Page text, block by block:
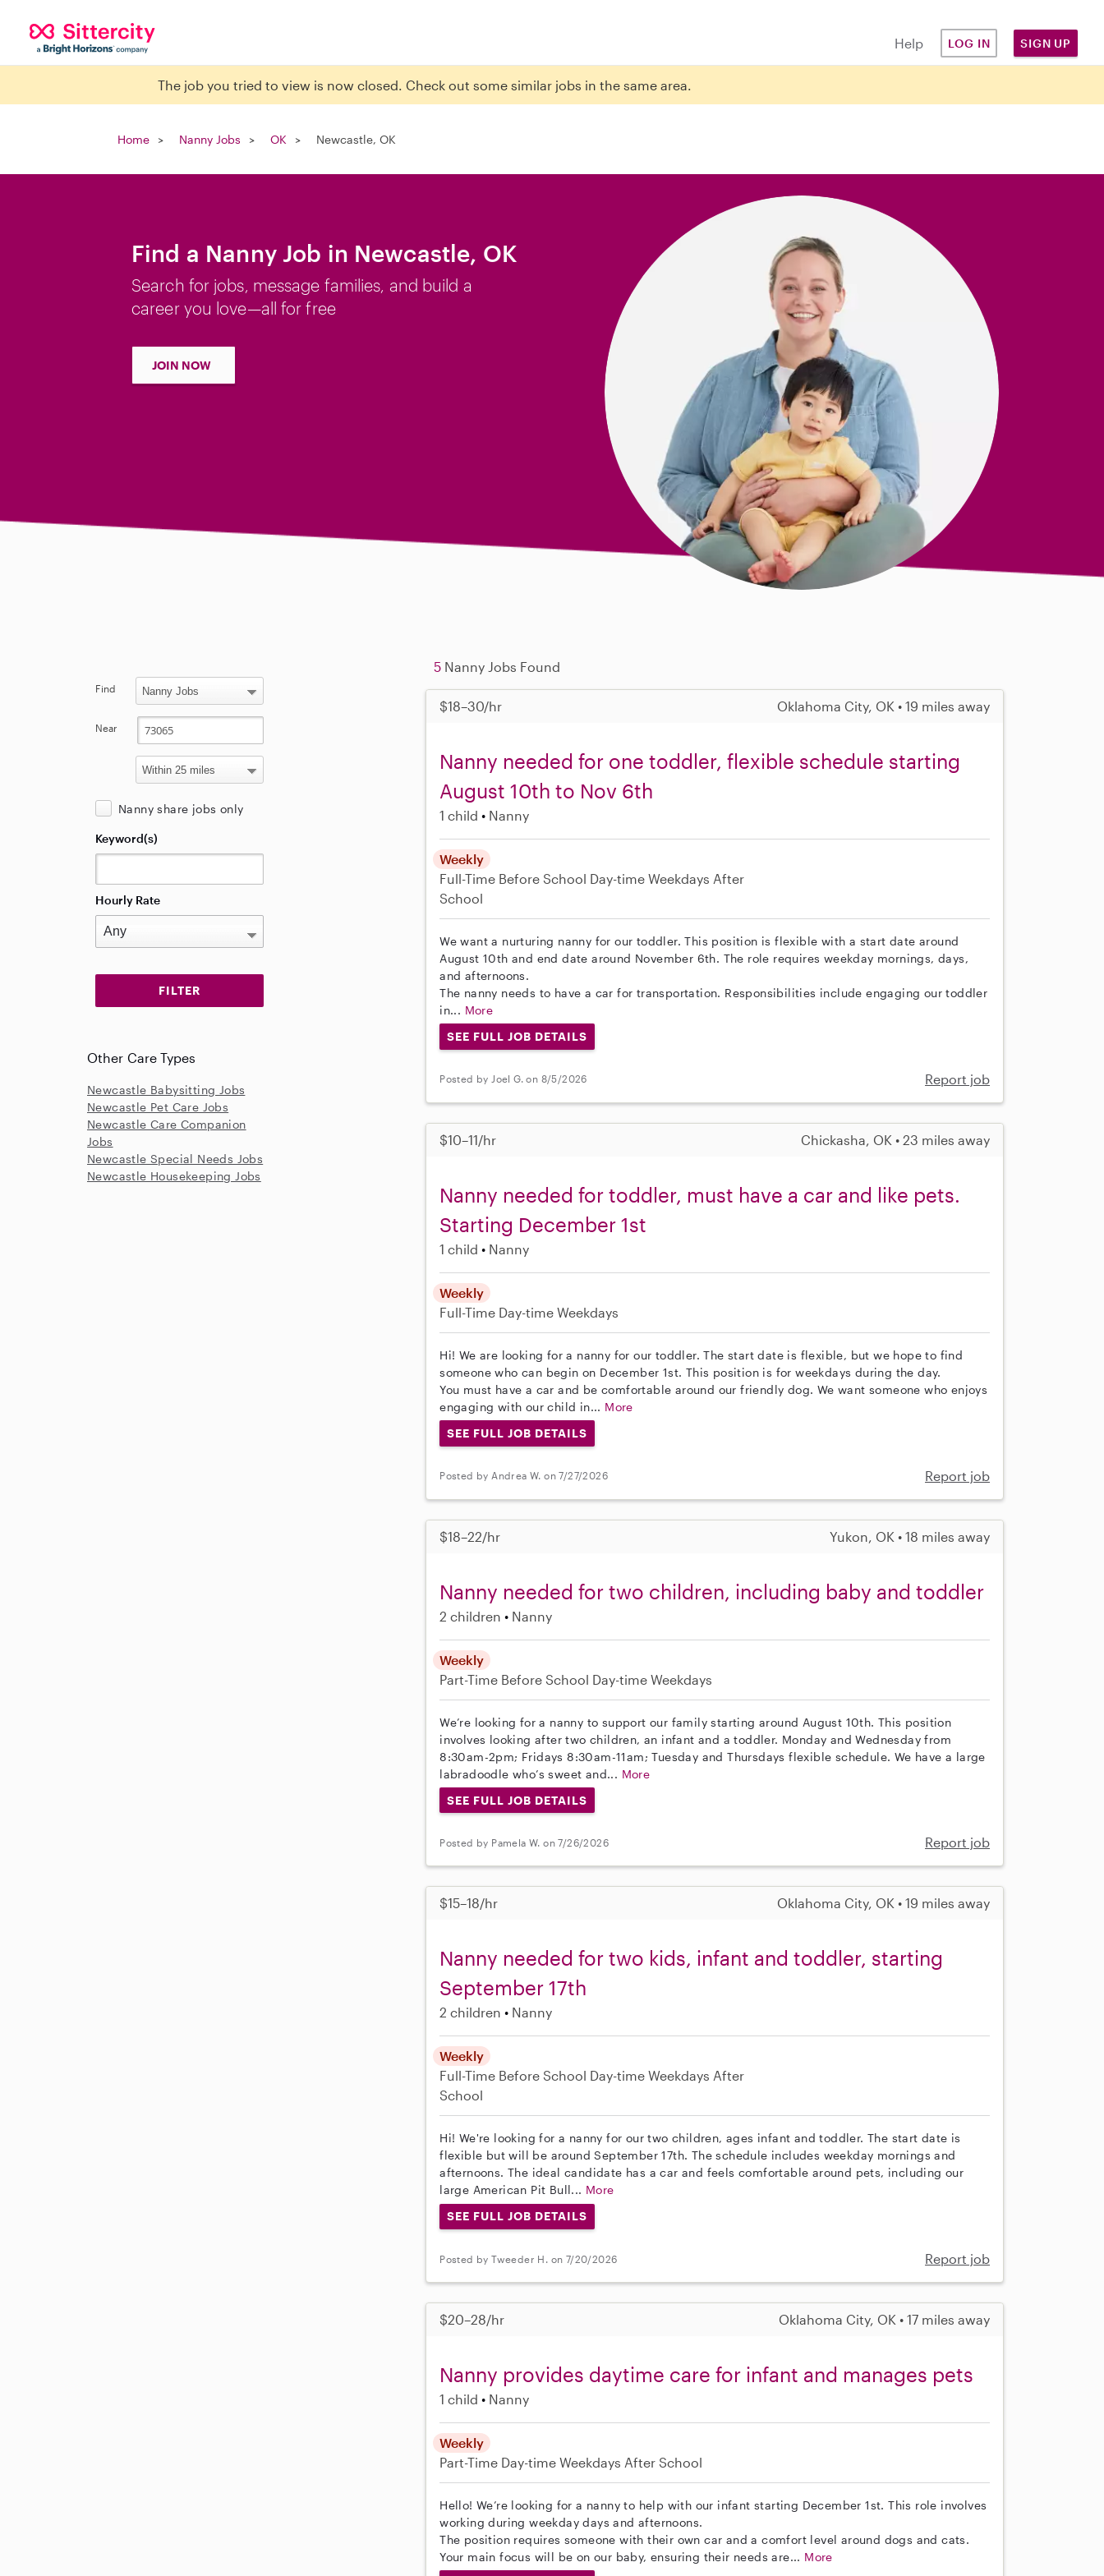
Help LOG IN SIGN UP
The job you tried to view is now closed. Check out some similar jobs in the same area.
Home Nanny Jobs OK Newcastle, OK
Find a Nanny Job in Newcastle, OK
Search for jobs, message families, and build a
career you love—all for free
JOIN NOW
5 Nanny Jobs Found
$18–30/hr Oklahoma City, OK • 19 miles away
Nanny needed for one toddler, flexible schedule starting
August 10th to Nov 6th
1 child Nanny
Weekly
Full-Time Before School Day-time Weekdays After
School
We want a nurturing nanny for our toddler. This position is flexible with a start date around
August 10th and end date around November 6th. The role requires weekday mornings, days,
and afternoons.
The nanny needs to have a car for transportation. Responsibilities include engaging our toddler
in... More
SEE FULL JOB DETAILS
Posted by Joel G. on 8/5/2026 Report job
$10–11/hr Chickasha, OK • 23 miles away
Nanny needed for toddler, must have a car and like pets.
Starting December 1st
1 child Nanny
Weekly
Full-Time Day-time Weekdays
Hi! We are looking for a nanny for our toddler. The start date is flexible, but we hope to find
someone who can begin on December 1st. This position is for weekdays during the day.
You must have a car and be comfortable around our friendly dog. We want someone who enjoys
engaging with our child in... More
SEE FULL JOB DETAILS
Posted by Andrea W. on 7/27/2026 Report job
$18–22/hr Yukon, OK • 18 miles away
Nanny needed for two children, including baby and toddler
2 children Nanny
Weekly
Part-Time Before School Day-time Weekdays
We’re looking for a nanny to support our family starting around August 10th. This position
involves looking after two children, an infant and a toddler. Monday and Wednesday from
8:30am-2pm; Fridays 8:30am-11am; Tuesday and Thursdays flexible schedule. We have a large
labradoodle who’s sweet and... More
SEE FULL JOB DETAILS
Posted by Pamela W. on 7/26/2026 Report job
$15–18/hr Oklahoma City, OK • 19 miles away
Nanny needed for two kids, infant and toddler, starting
September 17th
2 children Nanny
Weekly
Full-Time Before School Day-time Weekdays After
School
Hi! We're looking for a nanny for our two children, ages infant and toddler. The start date is
flexible but will be around September 17th. The schedule includes weekday mornings and
afternoons. The ideal candidate has a car and feels comfortable around pets, including our
large American Pit Bull... More
SEE FULL JOB DETAILS
Posted by Tweeder H. on 7/20/2026 Report job
$20–28/hr Oklahoma City, OK • 17 miles away
Nanny provides daytime care for infant and manages pets
1 child Nanny
Weekly
Part-Time Day-time Weekdays After School
Hello! We’re looking for a nanny to help with our infant starting December 1st. This role involves
working during weekday days and afternoons.
The position requires someone with their own car and a comfort level around dogs and cats.
Your main focus will be on our baby, ensuring their needs are... More
Find
Near
Nanny share jobs only
Keyword(s)
Hourly Rate
Other Care Types
Newcastle Babysitting Jobs
Newcastle Pet Care Jobs
Newcastle Care Companion
Jobs
Newcastle Special Needs Jobs
Newcastle Housekeeping Jobs